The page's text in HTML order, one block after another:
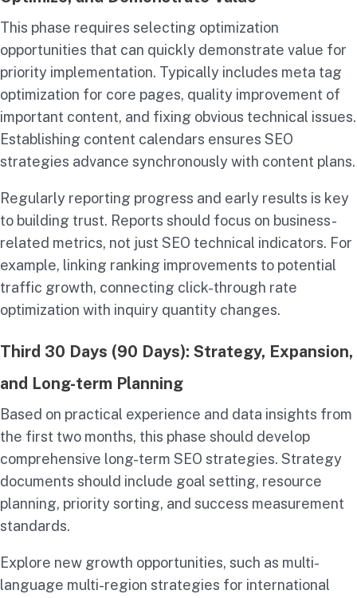
This phase requires selecting optimization
opportunities that can quickly demonstrate value for
priority implementation. Typically includes meta tag
optimization for core pages, quality improvement of
important content, and fixing obvious technical issues.
Establishing content calendars ensures SEO
strategies advance synchronously with content plans.
Regularly reporting progress and early results is key
to building trust. Reports should focus on business-
related metrics, not just SEO technical indicators. For
example, linking ranking improvements to potential
traffic growth, connecting click-through rate
optimization with inquiry quantity changes.
Third 30 Days (90 Days): Strategy, Expansion,
and Long-term Planning
Based on practical experience and data insights from
the first two months, this phase should develop
comprehensive long-term SEO strategies. Strategy
documents should include goal setting, resource
planning, priority sorting, and success measurement
standards.
Explore new growth opportunities, such as multi-
language multi-region strategies for international